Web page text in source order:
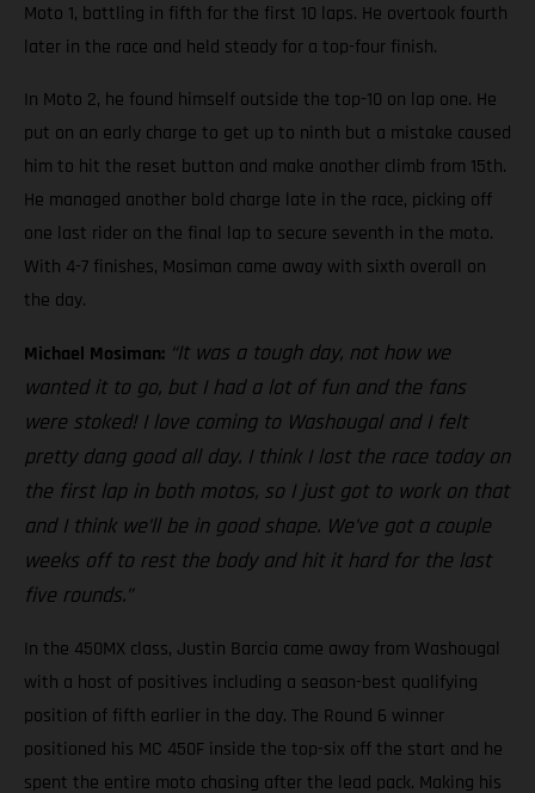
Moto 1, battling in fifth for the first 10 laps. He overtook fourth
later in the race and held steady for a top-four finish.
In Moto 2, he found himself outside the top-10 on lap one. He
put on an early charge to get up to ninth but a mistake caused
him to hit the reset button and make another climb from 15th.
He managed another bold charge late in the race, picking off
one last rider on the final lap to secure seventh in the moto.
With 4-7 finishes, Mosiman came away with sixth overall on
the day.
Michael Mosiman: “It was a tough day, not how we
wanted it to go, but I had a lot of fun and the fans
were stoked! I love coming to Washougal and I felt
pretty dang good all day. I think I lost the race today on
the first lap in both motos, so I just got to work on that
and I think we’ll be in good shape. We’ve got a couple
weeks off to rest the body and hit it hard for the last
five rounds.”
In the 450MX class, Justin Barcia came away from Washougal
with a host of positives including a season-best qualifying
position of fifth earlier in the day. The Round 6 winner
positioned his MC 450F inside the top-six off the start and he
spent the entire moto chasing after the lead pack. Making his